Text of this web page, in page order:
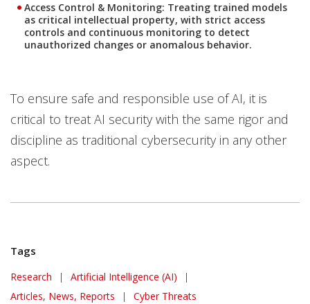
Access Control & Monitoring: Treating trained models
as critical intellectual property, with strict access
controls and continuous monitoring to detect
unauthorized changes or anomalous behavior.
To ensure safe and responsible use of AI, it is
critical to treat AI security with the same rigor and
discipline as traditional cybersecurity in any other
aspect.
Tags
Research | Artificial Intelligence (AI)
|
Articles, News, Reports
| Cyber Threats